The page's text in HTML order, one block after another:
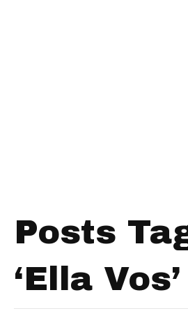
Posts
‘Ella Vos’